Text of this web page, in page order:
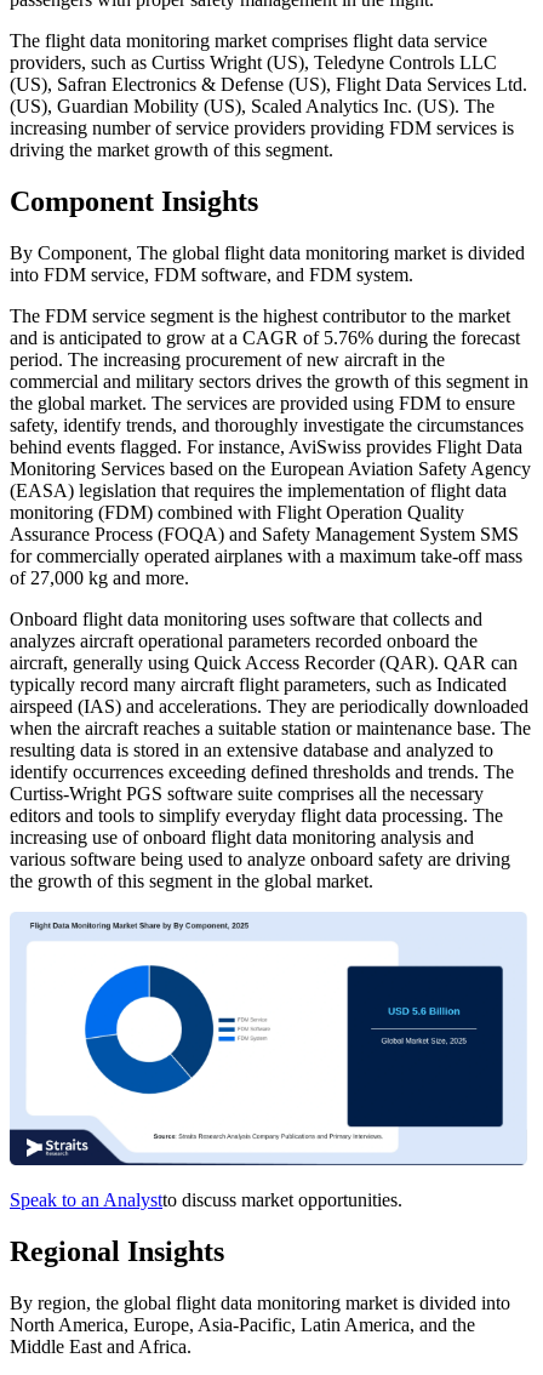
The flight data monitoring market comprises flight data service
providers, such as Curtiss Wright (US), Teledyne Controls LLC
(US), Safran Electronics & Defense (US), Flight Data Services Ltd.
(US), Guardian Mobility (US), Scaled Analytics Inc. (US). The
increasing number of service providers providing FDM services is
driving the market growth of this segment.
Component Insights
By Component, The global flight data monitoring market is divided
into FDM service, FDM software, and FDM system.
The FDM service segment is the highest contributor to the market
and is anticipated to grow at a CAGR of 5.76% during the forecast
period. The increasing procurement of new aircraft in the
commercial and military sectors drives the growth of this segment in
the global market. The services are provided using FDM to ensure
safety, identify trends, and thoroughly investigate the circumstances
behind events flagged. For instance, AviSwiss provides Flight Data
Monitoring Services based on the European Aviation Safety Agency
(EASA) legislation that requires the implementation of flight data
monitoring (FDM) combined with Flight Operation Quality
Assurance Process (FOQA) and Safety Management System SMS
for commercially operated airplanes with a maximum take-off mass
of 27,000 kg and more.
Onboard flight data monitoring uses software that collects and
analyzes aircraft operational parameters recorded onboard the
aircraft, generally using Quick Access Recorder (QAR). QAR can
typically record many aircraft flight parameters, such as Indicated
airspeed (IAS) and accelerations. They are periodically downloaded
when the aircraft reaches a suitable station or maintenance base. The
resulting data is stored in an extensive database and analyzed to
identify occurrences exceeding defined thresholds and trends. The
Curtiss-Wright PGS software suite comprises all the necessary
editors and tools to simplify everyday flight data processing. The
increasing use of onboard flight data monitoring analysis and
various software being used to analyze onboard safety are driving
the growth of this segment in the global market.
Speak to an Analystto discuss market opportunities.
Regional Insights
By region, the global flight data monitoring market is divided into
North America, Europe, Asia-Pacific, Latin America, and the
Middle East and Africa.